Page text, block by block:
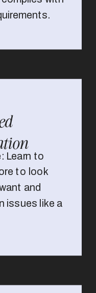
Learn to
to look
and
issues like a